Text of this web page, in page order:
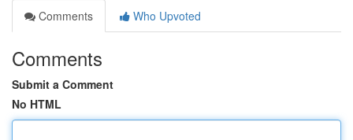
Comments
Who Upvoted
Comments
Submit a Comment
No HTML